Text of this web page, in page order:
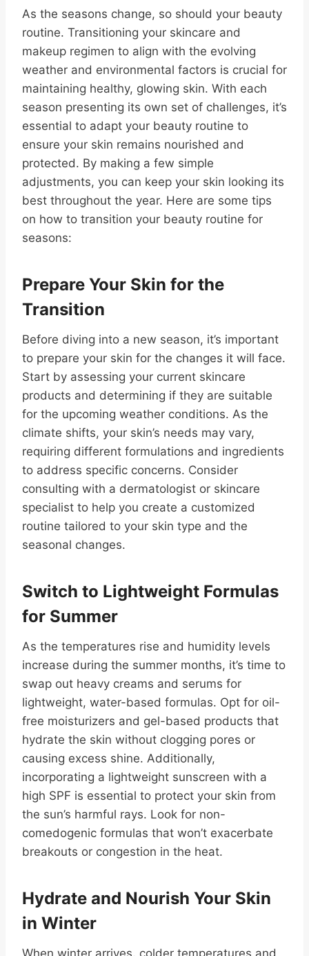
As the seasons change, so should your beauty
routine. Transitioning your skincare and
makeup regimen to align with the evolving
weather and environmental factors is crucial for
maintaining healthy, glowing skin. With each
season presenting its own set of challenges, it’s
essential to adapt your beauty routine to
ensure your skin remains nourished and
protected. By making a few simple
adjustments, you can keep your skin looking its
best throughout the year. Here are some tips
on how to transition your beauty routine for
seasons:
Prepare Your Skin for the
Transition
Before diving into a new season, it’s important
to prepare your skin for the changes it will face.
Start by assessing your current skincare
products and determining if they are suitable
for the upcoming weather conditions. As the
climate shifts, your skin’s needs may vary,
requiring different formulations and ingredients
to address specific concerns. Consider
consulting with a dermatologist or skincare
specialist to help you create a customized
routine tailored to your skin type and the
seasonal changes.
Switch to Lightweight Formulas
for Summer
As the temperatures rise and humidity levels
increase during the summer months, it’s time to
swap out heavy creams and serums for
lightweight, water-based formulas. Opt for oil-
free moisturizers and gel-based products that
hydrate the skin without clogging pores or
causing excess shine. Additionally,
incorporating a lightweight sunscreen with a
high SPF is essential to protect your skin from
the sun’s harmful rays. Look for non-
comedogenic formulas that won’t exacerbate
breakouts or congestion in the heat.
Hydrate and Nourish Your Skin
in Winter